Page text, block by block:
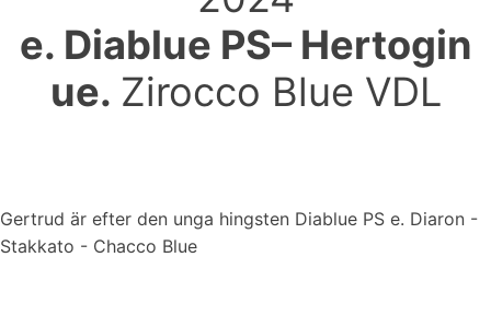
e. Diablue PS– Hertogin
ue. Zirocco Blue VDL
Gertrud är efter den unga hingsten Diablue PS e. Diaron -
Stakkato - Chacco Blue